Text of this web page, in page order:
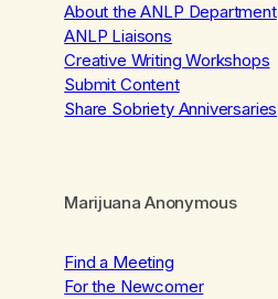
About the ANLP Department
ANLP Liaisons
Creative Writing Workshops
Submit Content
Share Sobriety Anniversaries
Marijuana Anonymous
Find a Meeting
For the Newcomer